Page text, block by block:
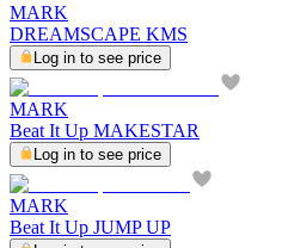
MARK
DREAMSCAPE KMS
Log in to see price
MARK
Beat It Up MAKESTAR
Log in to see price
MARK
Beat It Up JUMP UP